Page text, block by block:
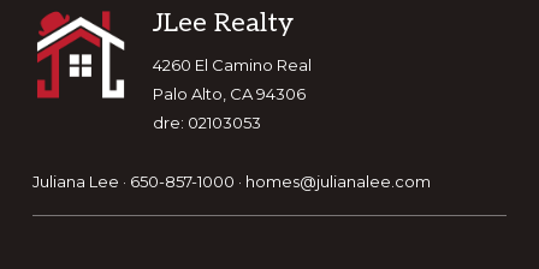
Footer
JLee Realty
4260 El Camino Real
Palo Alto, CA 94306
dre: 02103053
Juliana Lee · 650-857-1000 · homes@julianalee.com